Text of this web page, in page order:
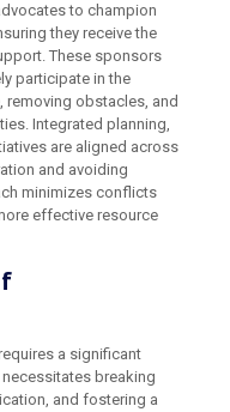
to champion
they receive the
These sponsors
participate in the
obstacles, and
Integrated planning,
are aligned across
and avoiding
minimizes conflicts
effective resource
a significant
breaking
and fostering a